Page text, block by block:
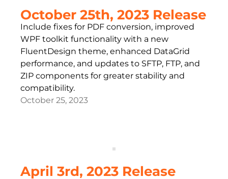
October 25th, 2023 Release
Include fixes for PDF conversion, improved
WPF toolkit functionality with a new
FluentDesign theme, enhanced DataGrid
performance, and updates to SFTP, FTP, and
ZIP components for greater stability and
compatibility.
October 25, 2023
April 3rd, 2023 Release